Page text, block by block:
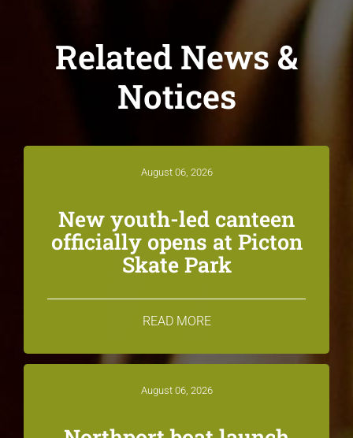
Related News &
Notices
August 06, 2026
New youth-led canteen
officially opens at Picton
Skate Park
READ MORE
August 06, 2026